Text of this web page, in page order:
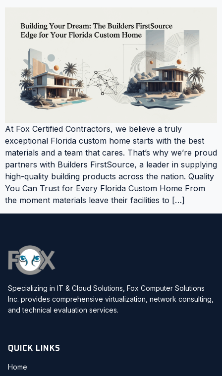
At Fox Certified Contractors, we believe a truly
exceptional Florida custom home starts with the best
materials and a team that cares. That’s why we’re proud
partners with Builders FirstSource, a leader in supplying
high-quality building products across the nation. Quality
You Can Trust for Every Florida Custom Home From
the moment materials leave their facilities to […]
Specializing in IT & Cloud Solutions, Fox Computer Solutions
Inc. provides comprehensive virtualization, network consulting,
and technical evaluation services.
QUICK LINKS
Home